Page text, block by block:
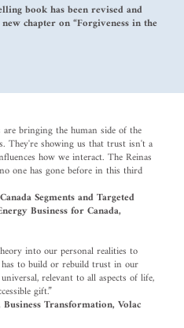
book has been revised and
chapter on “Forgiveness in the
are bringing the human side of the
They're showing us that trust isn't a
how we interact. The Reinas
one has gone before in this third
Segments and Targeted
Business for Canada,
into our personal realities to
to build or rebuild trust in our
relevant to all aspects of life,
gift.”
Transformation, Volac